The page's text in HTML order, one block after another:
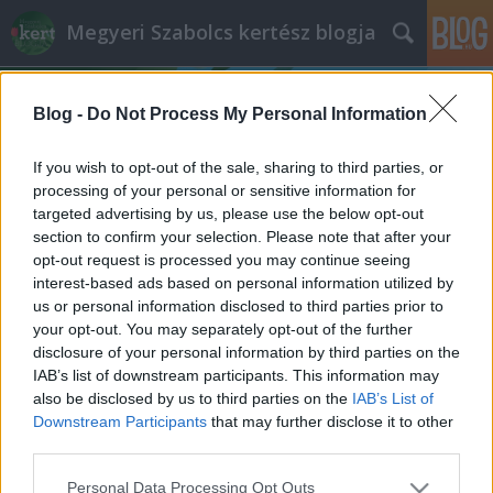
Blog - Do Not Process My Personal Information
If you wish to opt-out of the sale, sharing to third parties, or
processing of your personal or sensitive information for
targeted advertising by us, please use the below opt-out
section to confirm your selection. Please note that after your
opt-out request is processed you may continue seeing
interest-based ads based on personal information utilized by
us or personal information disclosed to third parties prior to
your opt-out. You may separately opt-out of the further
disclosure of your personal information by third parties on the
IAB’s list of downstream participants. This information may
also be disclosed by us to third parties on the IAB’s List of
Downstream Participants that may further disclose it to other
Please note that this website/app uses one or more Google
Personal Data Processing Opt Outs
Megyeri Szabolcs kertész blogja
Címkék »elöntött_kertek
Kert, árvíz után
Megyeri Szabolcs• 2013. június 18.
A mindenféle rekordokat megdöntő árhullám
mostanra levonult, a védekezés befejeződött, a
napokban már a helyreállítás, tisztítás, és a